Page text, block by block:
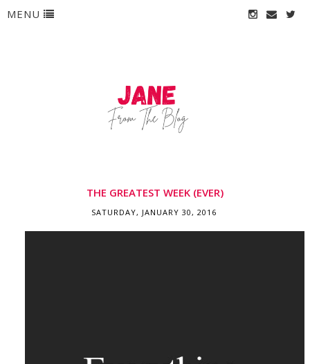
MENU
THE GREATEST WEEK (EVER)
SATURDAY, JANUARY 30, 2016